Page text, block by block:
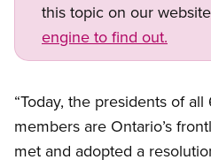
this topic on our
engine to find out.
“Today, the presidents of
members are Ontario’s
met and adopted a